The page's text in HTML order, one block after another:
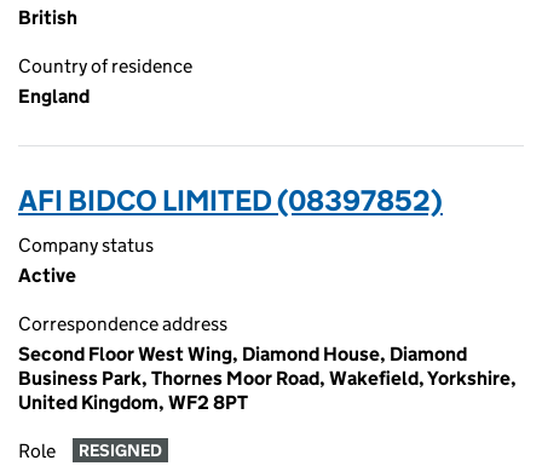
British
Country of residence
England
AFI BIDCO LIMITED (08397852)
Company status
Active
Correspondence address
Second Floor West Wing, Diamond House, Diamond
Business Park, Thornes Moor Road, Wakefield, Yorkshire,
United Kingdom, WF2 8PT
Role RESIGNED